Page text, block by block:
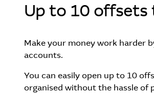
Up to 10 offsets
Make your money work harder
accounts.
You can easily open up to 10
organised without the hassle of